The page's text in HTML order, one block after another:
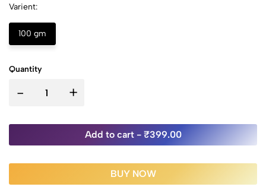
Varient:
100 gm
Quantity
- +
Add to cart - ₹399.00
BUY NOW